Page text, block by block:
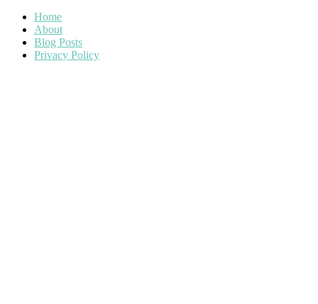
Home
About
Blog Posts
Privacy Policy